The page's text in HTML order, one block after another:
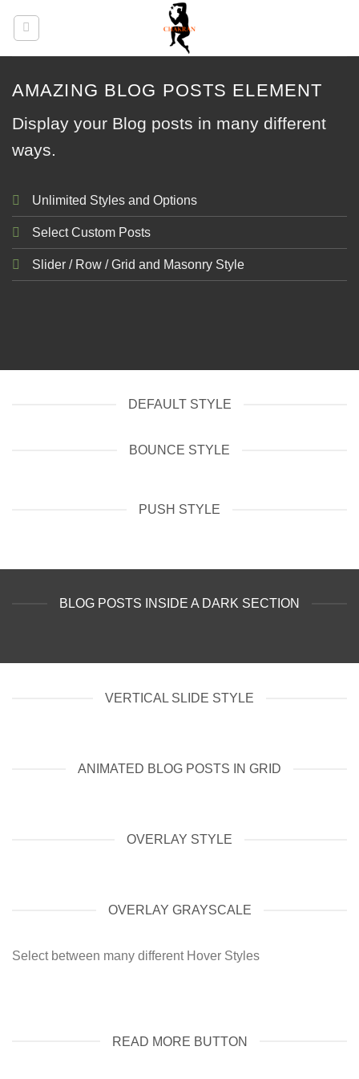
AMAZING BLOG POSTS ELEMENT
Display your Blog posts in many different
ways.
Unlimited Styles and Options
Select Custom Posts
Slider / Row / Grid and Masonry Style
DEFAULT STYLE
BOUNCE STYLE
PUSH STYLE
BLOG POSTS INSIDE A DARK SECTION
VERTICAL SLIDE STYLE
ANIMATED BLOG POSTS IN GRID
OVERLAY STYLE
OVERLAY GRAYSCALE
Select between many different Hover Styles
READ MORE BUTTON